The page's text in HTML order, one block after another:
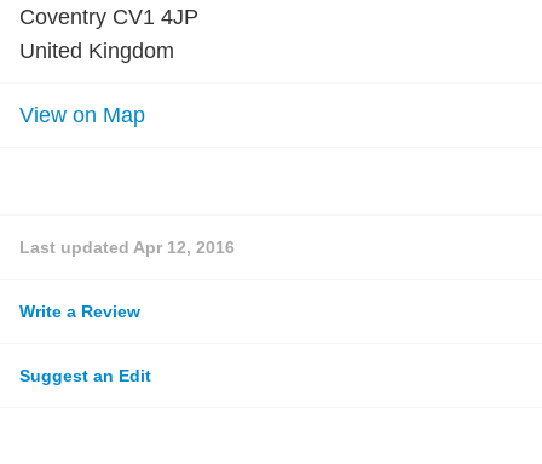
Coventry CV1 4JP
United Kingdom
View on Map
Last updated Apr 12, 2016
Write a Review
Suggest an Edit